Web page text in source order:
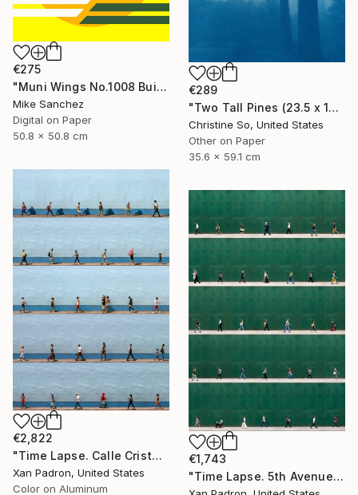
€289
"Two Tall Pines (23.5 x 14 inches )" Photograph
Christine So, United States
Other on Paper
35.6 x 59.1 cm
€275
"Muni Wings No.1008 Built 1948" Photograph
Mike Sanchez
Digital on Paper
50.8 x 50.8 cm
€2,822
"Time Lapse. Calle Cristo, Trinidad, Cuba, 2024 (Aluminum)" Photograph
Xan Padron, United States
Color on Aluminum
€1,743
"Time Lapse. 5th Avenue, NYC" Photograph